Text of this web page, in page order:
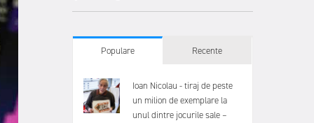
Populare Recente
Ioan Nicolau - tiraj de peste
un milion de exemplare la
unul dintre jocurile sale –